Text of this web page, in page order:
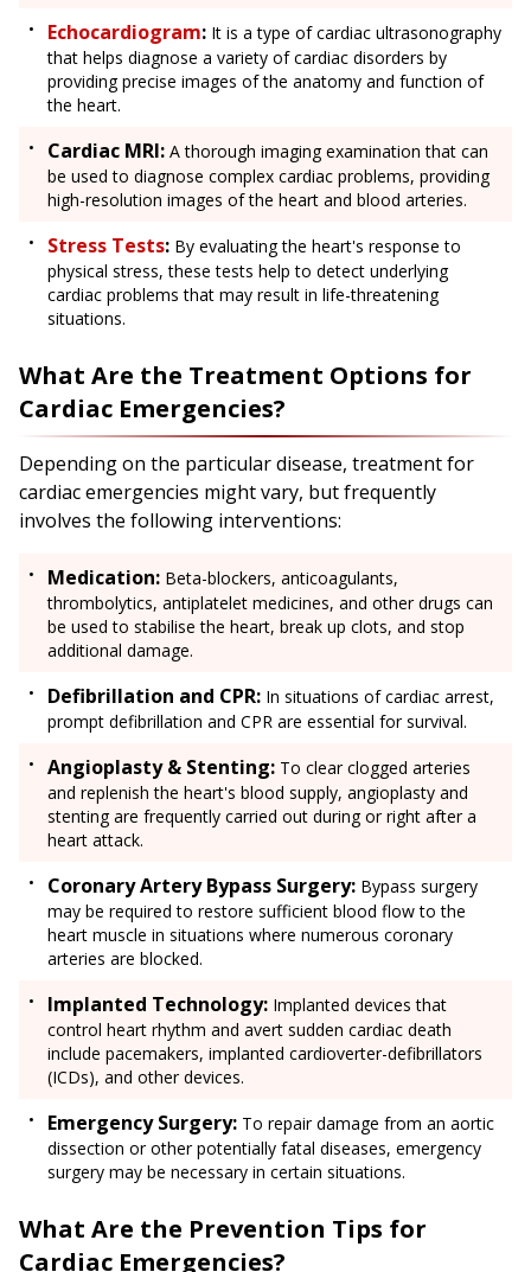
Echocardiogram: It is a type of cardiac ultrasonography
that helps diagnose a variety of cardiac disorders by
providing precise images of the anatomy and function of
the heart.
Cardiac MRI: A thorough imaging examination that can
be used to diagnose complex cardiac problems, providing
high-resolution images of the heart and blood arteries.
Stress Tests: By evaluating the heart's response to
physical stress, these tests help to detect underlying
cardiac problems that may result in life-threatening
situations.
What Are the Treatment Options for
Cardiac Emergencies?
Depending on the particular disease, treatment for
cardiac emergencies might vary, but frequently
involves the following interventions:
Medication: Beta-blockers, anticoagulants,
thrombolytics, antiplatelet medicines, and other drugs can
be used to stabilise the heart, break up clots, and stop
additional damage.
Defibrillation and CPR: In situations of cardiac arrest,
prompt defibrillation and CPR are essential for survival.
Angioplasty & Stenting: To clear clogged arteries
and replenish the heart's blood supply, angioplasty and
stenting are frequently carried out during or right after a
heart attack.
Coronary Artery Bypass Surgery: Bypass surgery
may be required to restore sufficient blood flow to the
heart muscle in situations where numerous coronary
arteries are blocked.
Implanted Technology: Implanted devices that
control heart rhythm and avert sudden cardiac death
include pacemakers, implanted cardioverter-defibrillators
(ICDs), and other devices.
Emergency Surgery: To repair damage from an aortic
dissection or other potentially fatal diseases, emergency
surgery may be necessary in certain situations.
What Are the Prevention Tips for
Cardiac Emergencies?